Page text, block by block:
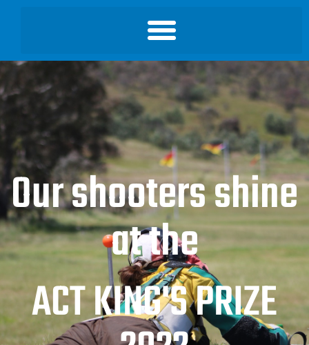
Our shooters shine
at the
ACT KING'S PRIZE